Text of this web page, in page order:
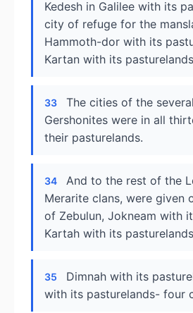
Kedesh in Galilee with its
city of refuge for the
Hammoth-dor with its
Kartan with its
33
The cities of the
Gershonites were in all
their pasturelands.
34
And to the rest of the
Merarite clans, were given
of Zebulun, Jokneam with
Kartah with its
35
Dimnah with its
with its pasturelands- four